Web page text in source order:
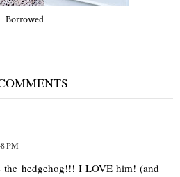
Borrowed
PM
hedgehog!!! I LOVE him! (and